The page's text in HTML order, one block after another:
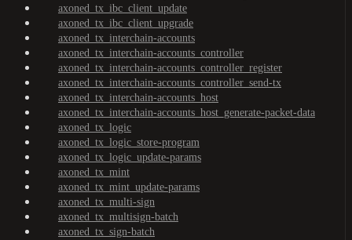
axoned_tx_ibc_client_update
axoned_tx_ibc_client_upgrade
axoned_tx_interchain-accounts
axoned_tx_interchain-accounts_controller
axoned_tx_interchain-accounts_controller_register
axoned_tx_interchain-accounts_controller_send-tx
axoned_tx_interchain-accounts_host
axoned_tx_interchain-accounts_host_generate-packet-data
axoned_tx_logic
axoned_tx_logic_store-program
axoned_tx_logic_update-params
axoned_tx_mint
axoned_tx_mint_update-params
axoned_tx_multi-sign
axoned_tx_multisign-batch
axoned_tx_sign-batch